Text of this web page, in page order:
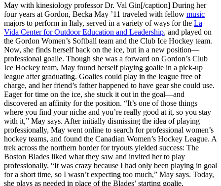
May with kinesiology professor Dr. Val Gin[/caption] During her
four years at Gordon, Becka May ’11 traveled with fellow music
majors to perform in Italy, served in a variety of ways for the La
Vida Center for Outdoor Education and Leadership, and played on
the Gordon Women’s Softball team and the Club Ice Hockey team.
Now, she finds herself back on the ice, but in a new position—
professional goalie. Though she was a forward on Gordon’s Club
Ice Hockey team, May found herself playing goalie in a pick-up
league after graduating. Goalies could play in the league free of
charge, and her friend’s father happened to have gear she could use.
Eager for time on the ice, she stuck it out in the goal—and
discovered an affinity for the position. “It’s one of those things
where you find your niche and you’re really good at it, so you stay
with it,” May says. After initially dismissing the idea of playing
professionally, May went online to search for professional women’s
hockey teams, and found the Canadian Women’s Hockey League. A
trek across the northern border for tryouts yielded success: The
Boston Blades liked what they saw and invited her to play
professionally. “It was crazy because I had only been playing in goal
for a short time, so I wasn’t expecting too much,” May says. Today,
she plays as needed in place of the Blades’ starting goalie,